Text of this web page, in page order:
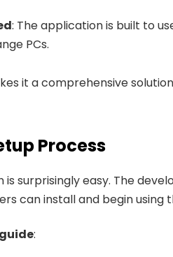
: The application is built to
PCs.
it a comprehensive
Process
surprisingly easy. The
can install and begin using
: